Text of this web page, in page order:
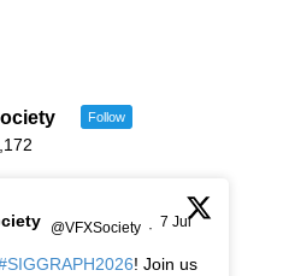
Follow
@VFXSociety · 7 Jul
! Join us